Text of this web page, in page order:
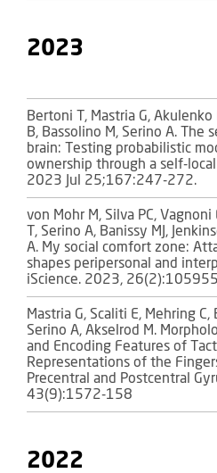
2023
Bertoni T, Mastria G,
B, Bassolino M, Serino A. The
brain: Testing probabilistic
ownership through a self-
2023 Jul 25;167:247-272.
von Mohr M, Silva PC, Vagnoni
T, Serino A, Banissy MJ,
A. My social comfort zone:
shapes peripersonal and
iScience. 2023,
Mastria G, Scaliti E, Mehring C,
Serino A, Akselrod M.
and Encoding Features of
Representations of the
Precentral and Postcentral
43(9):1572-158
2022